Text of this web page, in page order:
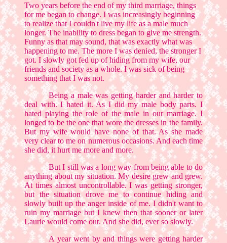
Two years before the end of my third marriage, things
for me began to change. I was increasingly beginning
to realize that I couldn't live my life as a male much
longer. The inability to dress began to give me strength.
Funny as that may sound, that was exactly what was
happening to me. The more I was denied, the stronger I
got. I slowly got fed up of hiding from my wife, our
friends and society as a whole. I was sick of being
something that I was not.
Being a male was getting harder and harder to
deal with. I hated it. As I did my male body parts. I
hated playing the role of the male in our marriage. I
longed to be the one that wore the dresses in the family.
But my wife would have none of that. As she made
very clear to me on numerous occasions. And each time
she did, it hurt me more and more.
But I still was a long way from being able to do
anything about my situation. My desire grew and grew.
At times almost uncontrollable. I was getting stronger,
but the situation drove me to continue hiding and
slowly built up the anger inside of me. I didn't want to
ruin my marriage but I knew then that sooner or later
Laurie would come out. And she did, ever so slowly.
A year went by and things were getting harder